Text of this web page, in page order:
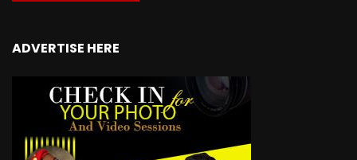
ADVERTISE HERE